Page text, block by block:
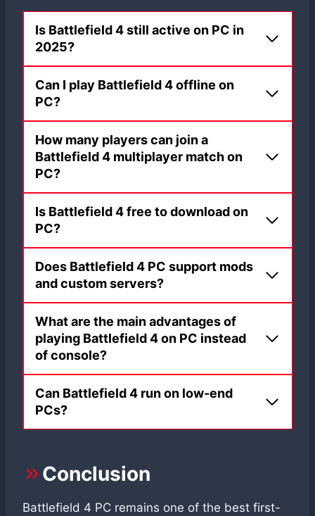
Is Battlefield 4 still active on PC in
2025?
Can I play Battlefield 4 offline on
PC?
How many players can join a
Battlefield 4 multiplayer match on
PC?
Is Battlefield 4 free to download on
PC?
Does Battlefield 4 PC support mods
and custom servers?
What are the main advantages of
playing Battlefield 4 on PC instead
of console?
Can Battlefield 4 run on low-end
PCs?
Conclusion
Battlefield 4 PC remains one of the best first-